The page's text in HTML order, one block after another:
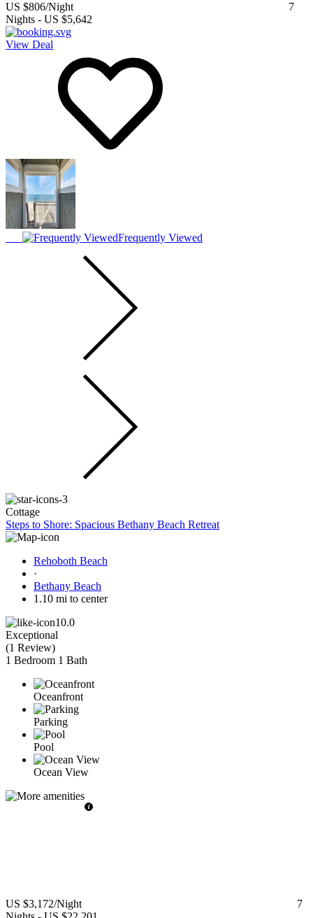
US $806/Night
7
Nights - US $5,642
View Deal
Frequently Viewed
Cottage
Steps to Shore: Spacious Bethany Beach Retreat
Rehoboth Beach
·
Bethany Beach
1.10 mi to center
10.0
Exceptional
(1 Review)
1 Bedroom 1 Bath
Oceanfront
Parking
Pool
Ocean View
US $3,172/Night
7